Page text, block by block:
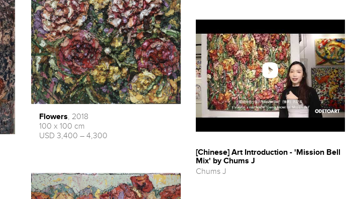
Flowers, 2018
100 x 100 cm
USD 3,400 – 4,300
[Chinese] Art Introduction - 'Mission Bell
Mix' by Chums J
Chums J